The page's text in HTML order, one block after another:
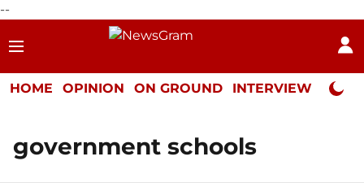
--
HOME OPINION ON GROUND INTERVIEW Neta
government schools